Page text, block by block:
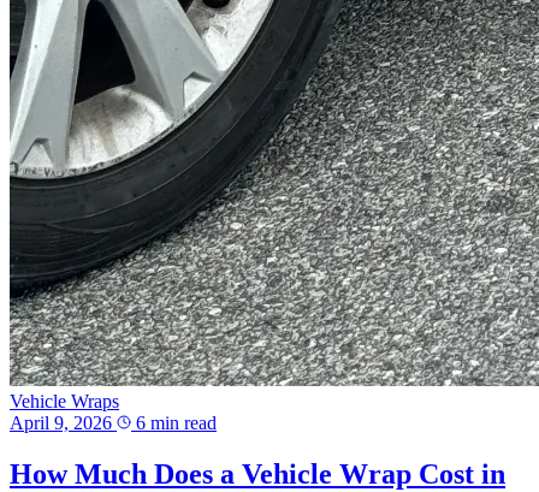
Vehicle Wraps
April 9, 2026
6 min read
How Much Does a Vehicle Wrap Cost in